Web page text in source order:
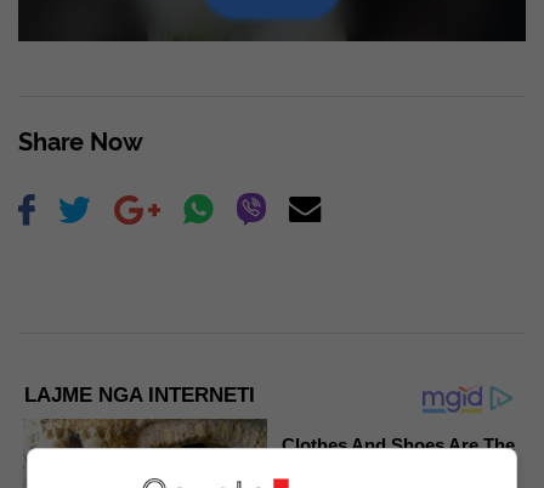
Share Now
LAJME NGA INTERNETI
Clothes And Shoes Are The